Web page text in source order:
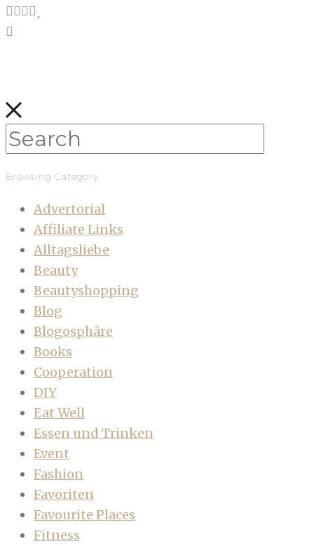
Browsing Category
Advertorial
Affiliate Links
Alltagsliebe
Beauty
Beautyshopping
Blog
Blogosphäre
Books
Cooperation
DIY
Eat Well
Essen und Trinken
Event
Fashion
Favoriten
Favourite Places
Fitness